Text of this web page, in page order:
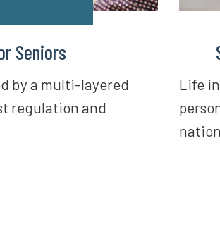
Seniors
by a multi-layered
regulation and
Life